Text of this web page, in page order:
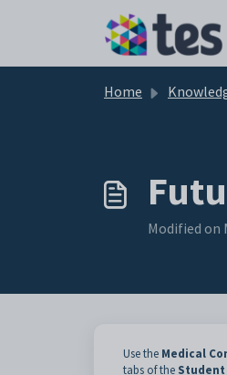
Home Knowledge
Modified on
Use the Medical
tabs of the